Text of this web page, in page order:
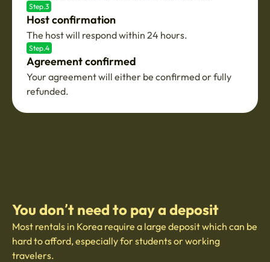
Step.3
Host confirmation
The host will respond within 24 hours.
Step.4
Agreement confirmed
Your agreement will either be confirmed or fully
refunded.
You don’t need to pay a deposit
Most rentals in Korea require a large deposit which can be
hard to afford, especially for students or working
travelers.